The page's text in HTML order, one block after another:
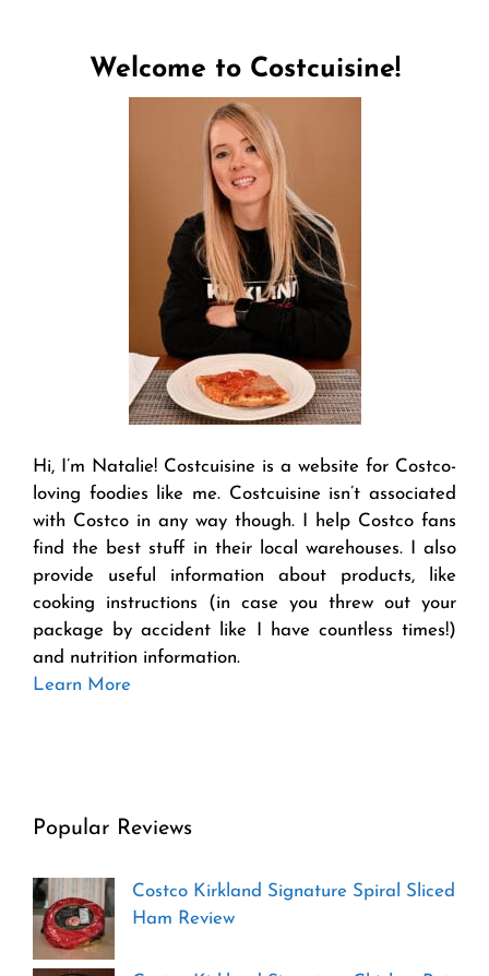
Welcome to Costcuisine!
Hi, I’m Natalie! Costcuisine is a website for Costco-
loving foodies like me. Costcuisine isn’t associated
with Costco in any way though. I help Costco fans
find the best stuff in their local warehouses. I also
provide useful information about products, like
cooking instructions (in case you threw out your
package by accident like I have countless times!)
and nutrition information.
Learn More
Popular Reviews
Costco Kirkland Signature Spiral Sliced
Ham Review